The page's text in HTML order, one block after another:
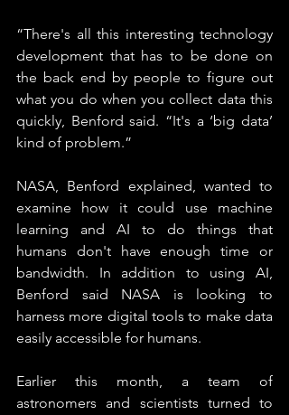
“There's all this interesting technology
development that has to be done on
the back end by people to figure out
what you do when you collect data this
quickly, Benford said. “It's a ‘big data’
kind of problem.”
NASA, Benford explained, wanted to
examine how it could use machine
learning and AI to do things that
humans don't have enough time or
bandwidth. In addition to using AI,
Benford said NASA is looking to
harness more digital tools to make data
easily accessible for humans.
Earlier this month, a team of
astronomers and scientists turned to